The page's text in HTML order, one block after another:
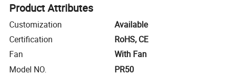
Product Attributes
Customization
Available
Certification
RoHS, CE
Fan
With Fan
Model NO.
PR50